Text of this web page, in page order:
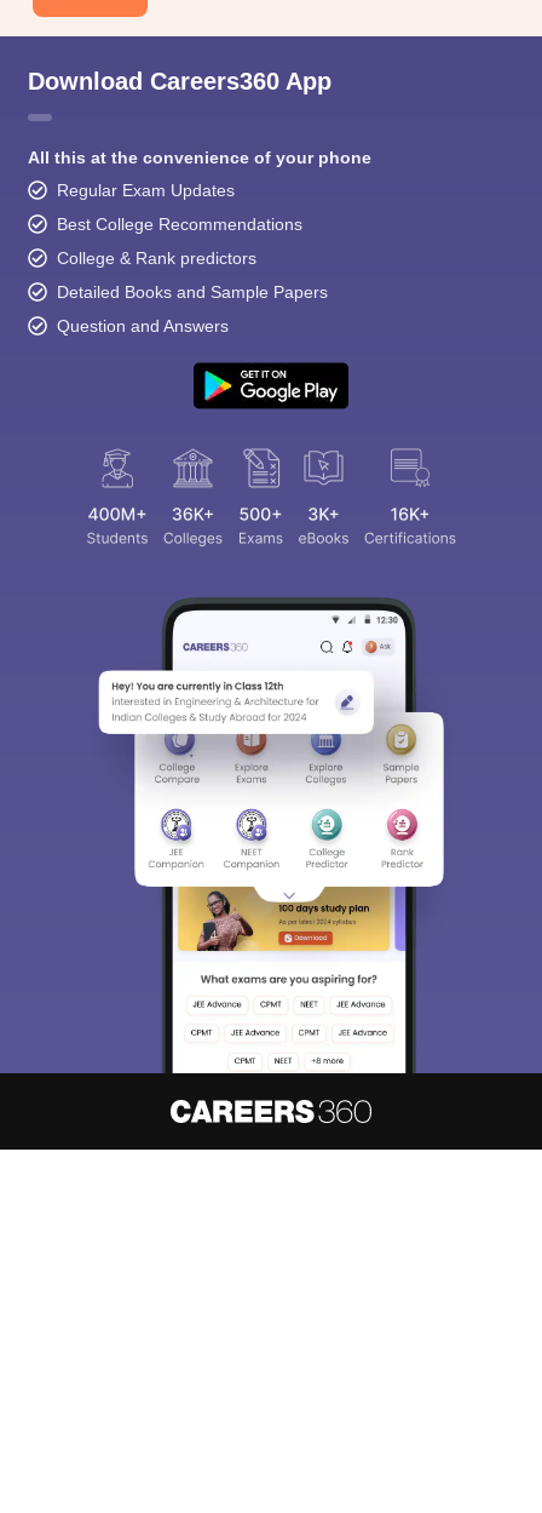
Download Careers360 App
All this at the convenience of your phone
Regular Exam Updates
Best College Recommendations
College & Rank predictors
Detailed Books and Sample Papers
Question and Answers